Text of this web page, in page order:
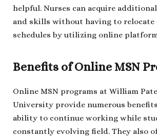
helpful. Nurses can acquire
and skills without having to relocate
schedules by utilizing online
Benefits of Online MSN
Online MSN programs at William
University provide numerous
ability to continue working while
constantly evolving field. They also